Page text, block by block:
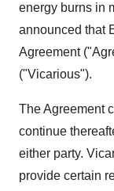
energy burns in
announced that
Agreement
("Vicarious").
The Agreement
continue
either party.
provide certain